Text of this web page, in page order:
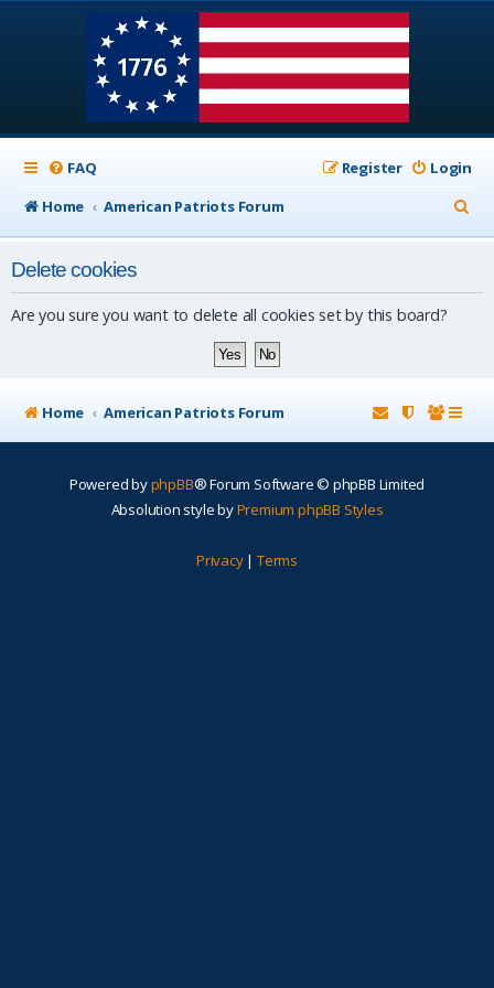
FAQ Login
Register
Home
American Patriots Forum
e
Delete cookies
Are you sure you want to delete all cookies set by this board?
Home American Patriots Forum
Powered byphpBB® Forum Software © phpBB Limited
Absolution style byPremium phpBB Styles
Privacy| Terms